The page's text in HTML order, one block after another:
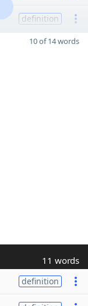
definition
10 of 14 words
11 words
definition